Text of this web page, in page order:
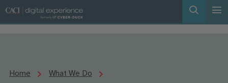
Home What We Do